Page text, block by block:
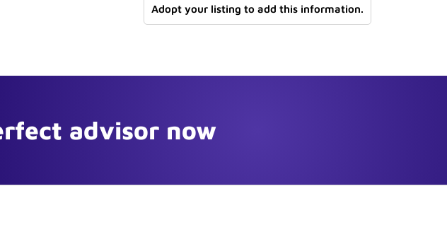
Adopt your listing to add this information.
advisor now